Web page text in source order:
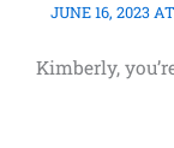
JUNE 16, 2023
Kimberly,